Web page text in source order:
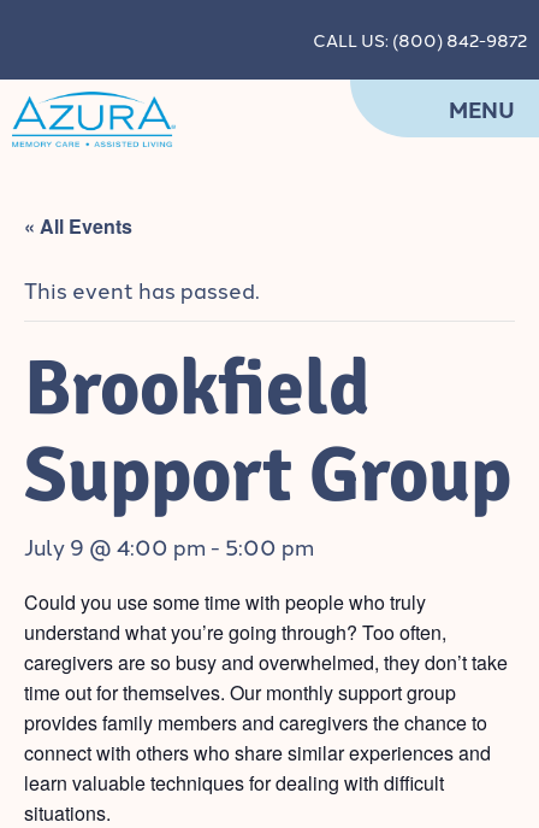
CALL US: (800) 842-9872
MENU
« All Events
This event has passed.
Brookfield
Support Group
July 9 @ 4:00 pm - 5:00 pm
Could you use some time with people who truly
understand what you’re going through? Too often,
caregivers are so busy and overwhelmed, they don’t take
time out for themselves. Our monthly support group
provides family members and caregivers the chance to
connect with others who share similar experiences and
learn valuable techniques for dealing with difficult
situations.